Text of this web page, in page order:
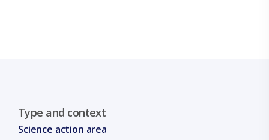
Type and context
Science action area